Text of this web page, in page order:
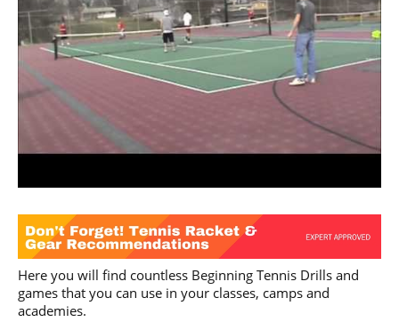
Here you will find countless Beginning Tennis Drills and
games that you can use in your classes, camps and
academies.